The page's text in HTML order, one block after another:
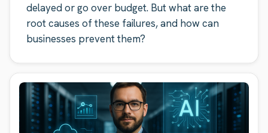
delayed or go over budget. But what are the
root causes of these failures, and how can
businesses prevent them?